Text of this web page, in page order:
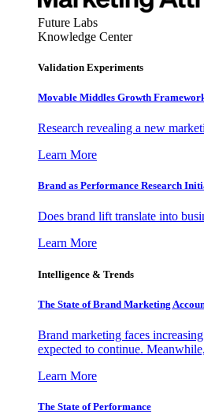
Future Labs
Knowledge Center
Validation Experiments
Movable Middles Growth
Research revealing a new
Learn More
Brand as Performance Research
Does brand lift translate into
Learn More
Intelligence & Trends
The State of Brand Marketing
Brand marketing faces
expected to continue.
Learn More
The State of Performance